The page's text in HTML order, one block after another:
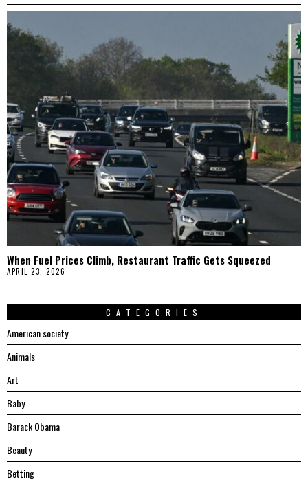
When Fuel Prices Climb, Restaurant Traffic Gets Squeezed
APRIL 23, 2026
CATEGORIES
American society
Animals
Art
Baby
Barack Obama
Beauty
Betting